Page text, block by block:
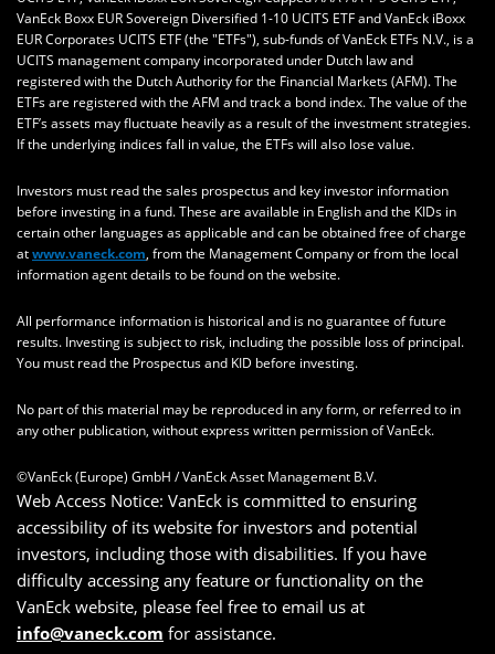
VanEck Boxx EUR Sovereign Diversified 1-10 UCITS ETF and VanEck iBoxx
EUR Corporates UCITS ETF (the "ETFs"), sub-funds of VanEck ETFs N.V., is a
UCITS management company incorporated under Dutch law and
registered with the Dutch Authority for the Financial Markets (AFM). The
ETFs are registered with the AFM and track a bond index. The value of the
ETF’s assets may fluctuate heavily as a result of the investment strategies.
If the underlying indices fall in value, the ETFs will also lose value.
Investors must read the sales prospectus and key investor information
before investing in a fund. These are available in English and the KIDs in
certain other languages as applicable and can be obtained free of charge
atwww.vaneck.com, from the Management Company or from the local
information agent details to be found on the website.
All performance information is historical and is no guarantee of future
results. Investing is subject to risk, including the possible loss of principal.
You must read the Prospectus and KID before investing.
No part of this material may be reproduced in any form, or referred to in
any other publication, without express written permission of VanEck.
©VanEck (Europe) GmbH / VanEck Asset Management B.V.
Web Access Notice: VanEck is committed to ensuring
accessibility of its website for investors and potential
investors, including those with disabilities. If you have
difficulty accessing any feature or functionality on the
VanEck website, please feel free to email us at
info@vaneck.com for assistance.